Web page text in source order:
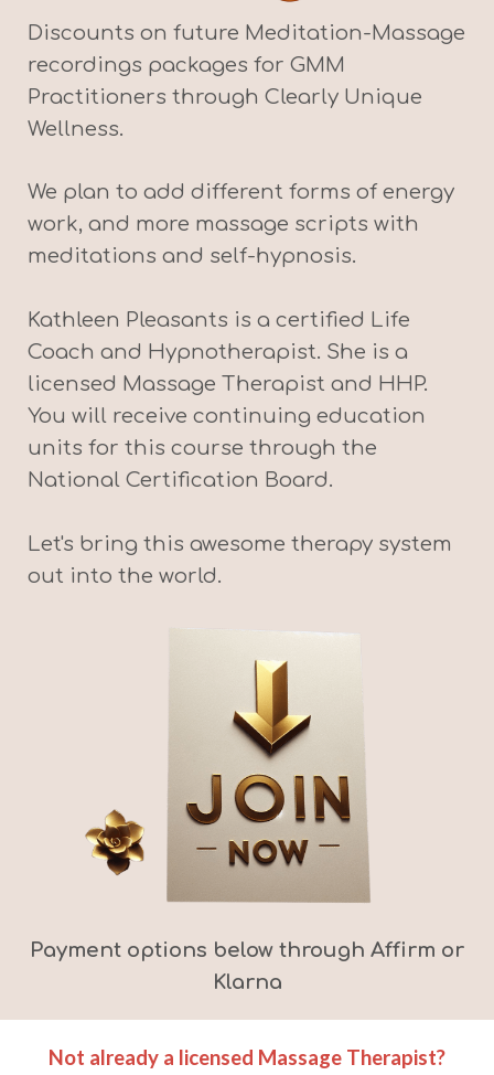
Discounts on future Meditation-Massage
recordings packages for GMM
Practitioners through Clearly Unique
Wellness.
We plan to add different forms of energy
work, and more massage scripts with
meditations and self-hypnosis.
Kathleen Pleasants is a certified Life
Coach and Hypnotherapist. She is a
licensed Massage Therapist and HHP.
You will receive continuing education
units for this course through the
National Certification Board.
Let's bring this awesome therapy system
out into the world.
Payment options below through Affirm or
Klarna
Not already a licensed Massage Therapist?